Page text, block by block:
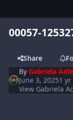
00057-
Share
ByGabriela
June 3, 20251 yr
View Gabriela